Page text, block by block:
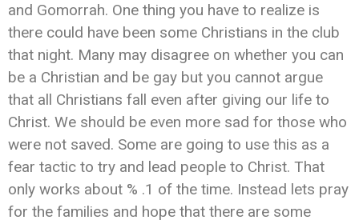
and Gomorrah. One thing you have to realize is
there could have been some Christians in the club
that night. Many may disagree on whether you can
be a Christian and be gay but you cannot argue
that all Christians fall even after giving our life to
Christ. We should be even more sad for those who
were not saved. Some are going to use this as a
fear tactic to try and lead people to Christ. That
only works about % .1 of the time. Instead lets pray
for the families and hope that there are some